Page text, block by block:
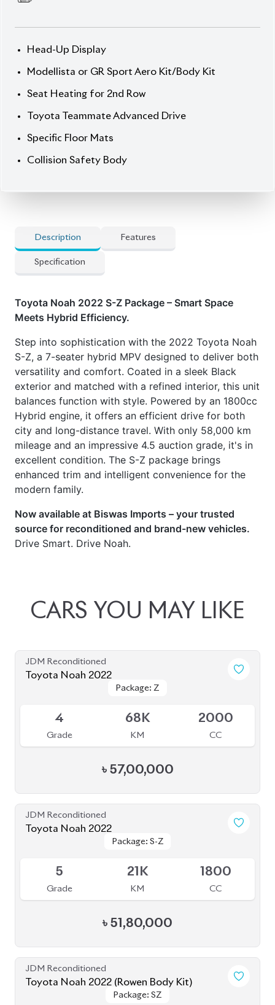
Head-Up Display
Modellista or GR Sport Aero Kit/Body Kit
Seat Heating for 2nd Row
Toyota Teammate Advanced Drive
Specific Floor Mats
Collision Safety Body
Description Features
Specification
Toyota Noah 2022 S-Z Package – Smart Space
Meets Hybrid Efficiency.
Step into sophistication with the 2022 Toyota Noah
S-Z, a 7-seater hybrid MPV designed to deliver both
versatility and comfort. Coated in a sleek Black
exterior and matched with a refined interior, this unit
balances function with style. Powered by an 1800cc
Hybrid engine, it offers an efficient drive for both
city and long-distance travel. With only 58,000 km
mileage and an impressive 4.5 auction grade, it's in
excellent condition. The S-Z package brings
enhanced trim and intelligent convenience for the
modern family.
Now available at Biswas Imports – your trusted
source for reconditioned and brand-new vehicles.
Drive Smart. Drive Noah.
CARS YOU MAY LIKE
JDM Reconditioned
Toyota Noah 2022
Package: Z
Package: Z
4
Grade
68K
KM
2000
CC
৳ 57,00,000
JDM Reconditioned
Toyota Noah 2022
Package: S-Z
Package: S-Z
5
Grade
21K
KM
1800
CC
৳ 51,80,000
JDM Reconditioned
Toyota Noah 2022 (Rowen Body Kit)
Package: SZ
Package: SZ